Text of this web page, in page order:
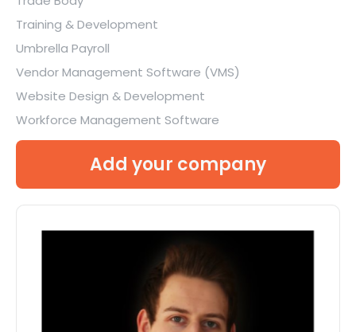
Training & Development
Umbrella Payroll
Vendor Management Software (VMS)
Website Design & Development
Workforce Management Software
Add your company